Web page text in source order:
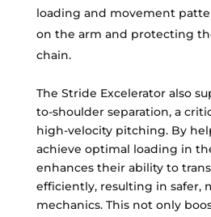
loading and movement
on the arm and protecting
chain.
The Stride Excelerator also
to-shoulder separation, a
high-velocity pitching. By
achieve optimal loading in
enhances their ability to
efficiently, resulting in safer,
mechanics. This not only